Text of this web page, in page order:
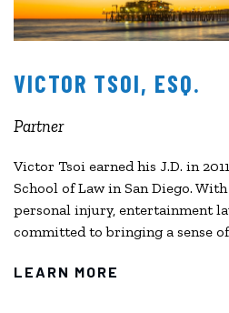
VICTOR TSOI, ESQ.
Partner
Victor Tsoi earned his J.D. in
School of Law in San Diego.
personal injury, entertainment
committed to bringing a sense
LEARN MORE